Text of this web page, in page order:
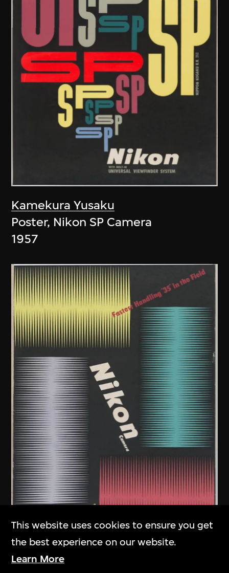
Kamekura Yusaku
Poster, Nikon SP Camera
1957
This website uses cookies to ensure you get
the best experience on our website.
Learn More